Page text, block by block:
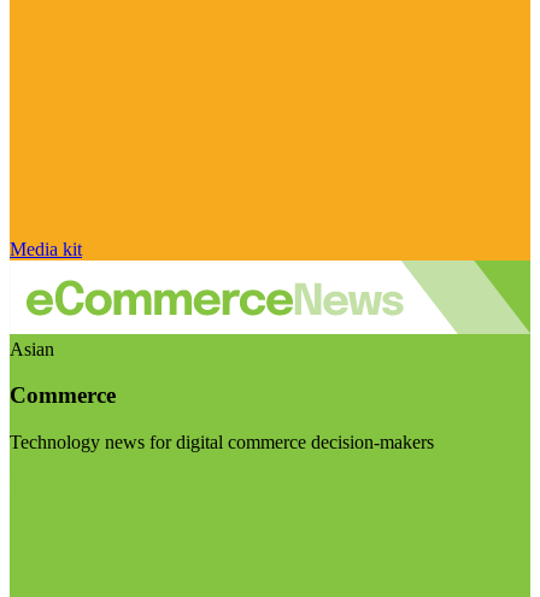
Media kit
Asian
Commerce
Technology news for digital commerce decision-makers